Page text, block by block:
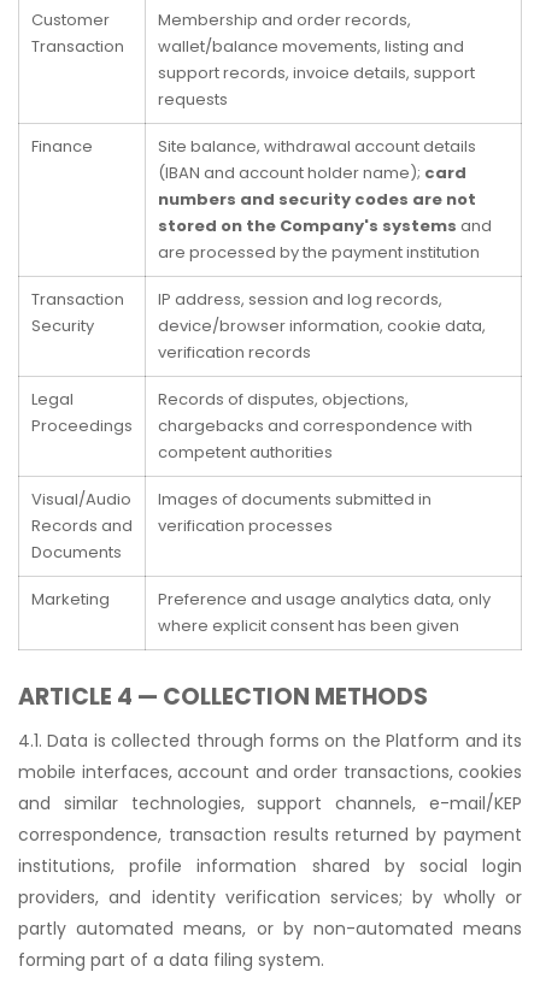
Customer
Transaction
Membership and order records,
wallet/balance movements, listing and
support records, invoice details, support
requests
Finance
Site balance, withdrawal account details
(IBAN and account holder name); card
numbers and security codes are not
stored on the Company's systems and
are processed by the payment institution
Transaction
Security
IP address, session and log records,
device/browser information, cookie data,
verification records
Legal
Proceedings
Records of disputes, objections,
chargebacks and correspondence with
competent authorities
Visual/Audio
Records and
Documents
Images of documents submitted in
verification processes
Marketing
Preference and usage analytics data, only
where explicit consent has been given
ARTICLE 4 — COLLECTION METHODS
4.1. Data is collected through forms on the Platform and its
mobile interfaces, account and order transactions, cookies
and similar technologies, support channels, e-mail/KEP
correspondence, transaction results returned by payment
institutions, profile information shared by social login
providers, and identity verification services; by wholly or
partly automated means, or by non-automated means
forming part of a data filing system.